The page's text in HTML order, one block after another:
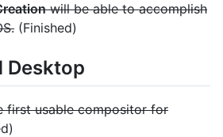
will be able to accomplish
(Finished)
Desktop
first usable compositor for